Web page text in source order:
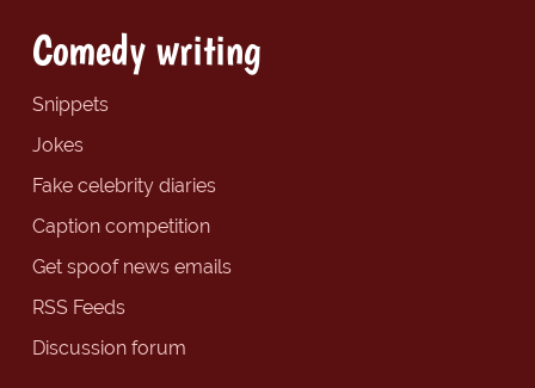
Comedy writing
Snippets
Jokes
Fake celebrity diaries
Caption competition
Get spoof news emails
RSS Feeds
Discussion forum